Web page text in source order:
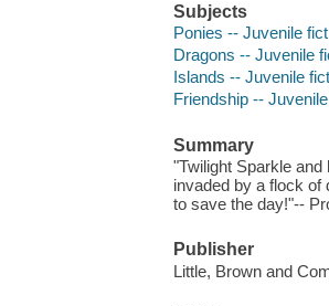
Subjects
Ponies -- Juvenile
Dragons -- Juvenile
Islands -- Juvenile
Friendship --
Summary
"Twilight Sparkle
invaded by a flock of
to save the day!"--
Publisher
Little, Brown and